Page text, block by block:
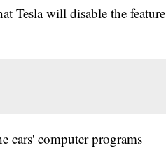
Tesla will disable the feature
cars' computer programs